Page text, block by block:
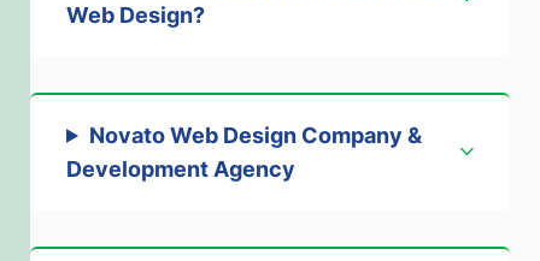
Web Design?
Novato Web Design Company &
Development Agency